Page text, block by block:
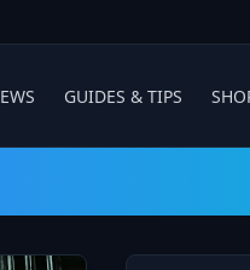
GUIDES & TIPS